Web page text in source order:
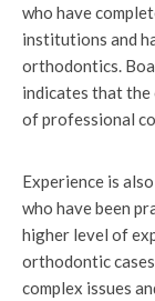
who have
institutions and
orthodontics.
indicates that
of professional
Experience is
who have been
higher level of
orthodontic
complex issues